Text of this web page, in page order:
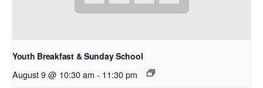
Youth Breakfast & Sunday School
August 9 @ 10:30 am - 11:30 pm